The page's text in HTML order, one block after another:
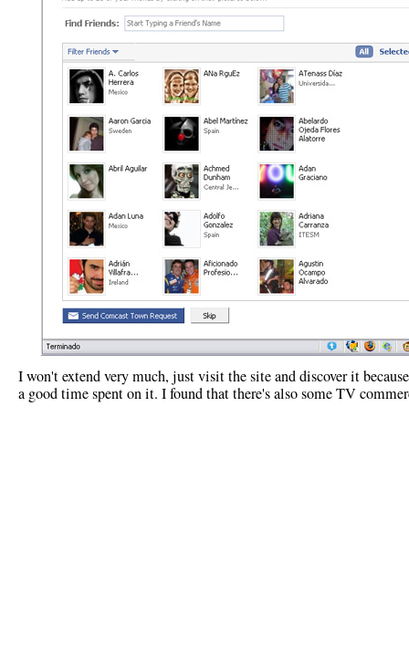
I won't extend very much, just visit the site and discover it
a good time spent on it. I found that there's also some TV